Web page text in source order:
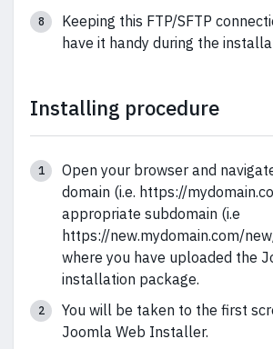
Keeping this FTP/SFTP
have it handy during the
Installing procedure
Open your browser and
domain (i.e. https://
appropriate subdomain (i.e
https://new.mydomain.com/
where you have uploaded the
installation package.
You will be taken to the first
Joomla Web Installer.